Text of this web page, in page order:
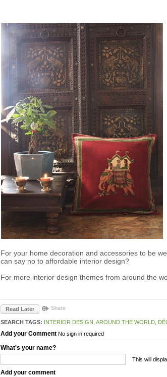
For your home decoration and accessories to be
can say no to affordable interior design?
For more interior design themes from around the
Read Later Share
SEARCH TAGS: INTERIOR DESIGN AROUND THE WORLD
Add your Comment No sign in required
What's your name?
This will
Add your comment